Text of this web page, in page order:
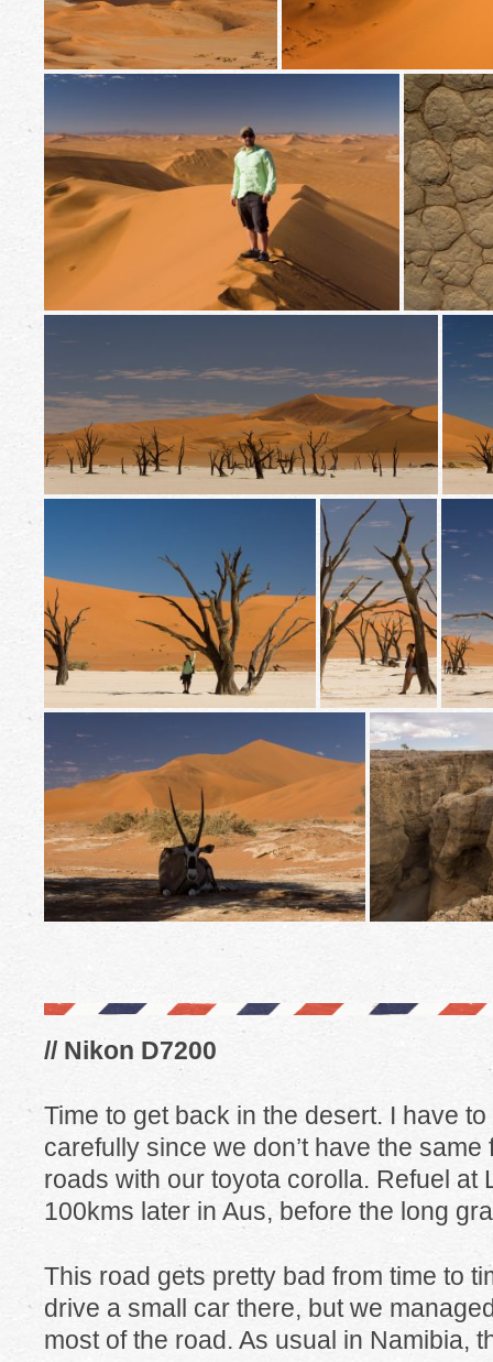
// Nikon D7200
Time to get back in the desert. I have
carefully since we don’t have the
roads with our toyota corolla. Refuel at
100kms later in Aus, before the long
This road gets pretty bad from time to
drive a small car there, but we
most of the road. As usual in Namibia,